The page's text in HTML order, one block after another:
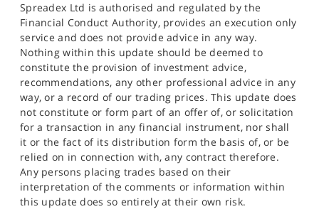
Spreadex Ltd is authorised and regulated by the
Financial Conduct Authority, provides an execution only
service and does not provide advice in any way.
Nothing within this update should be deemed to
constitute the provision of investment advice,
recommendations, any other professional advice in any
way, or a record of our trading prices. This update does
not constitute or form part of an offer of, or solicitation
for a transaction in any financial instrument, nor shall
it or the fact of its distribution form the basis of, or be
relied on in connection with, any contract therefore.
Any persons placing trades based on their
interpretation of the comments or information within
this update does so entirely at their own risk.